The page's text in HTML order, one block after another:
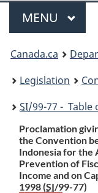
Menu
MAIN
MENU
You
are
here:
Canada.ca
Legislation
SI/99-77 - Table
Proclamation
the Convention
Indonesia for the
Prevention of
Income and on
1998 (SI/99-77)